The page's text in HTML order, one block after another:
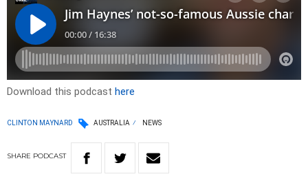
Download this podcast here
CLINTON MAYNARD AUSTRALIA NEWS
SHARE PODCAST